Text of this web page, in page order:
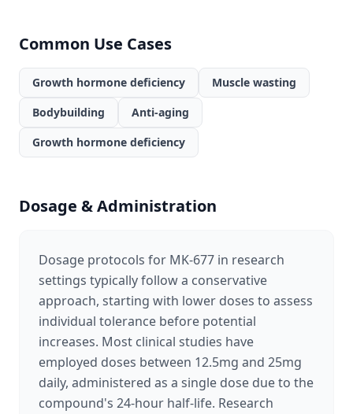
Common Use Cases
Growth hormone deficiency
Muscle wasting
Bodybuilding
Anti-aging
Growth hormone deficiency
Dosage & Administration
Dosage protocols for MK-677 in research
settings typically follow a conservative
approach, starting with lower doses to assess
individual tolerance before potential
increases. Most clinical studies have
employed doses between 12.5mg and 25mg
daily, administered as a single dose due to the
compound's 24-hour half-life. Research